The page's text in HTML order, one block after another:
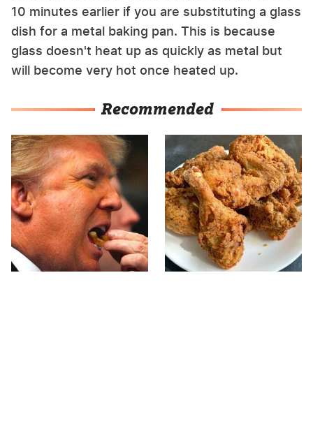
10 minutes earlier if you are substituting a glass
dish for a metal baking pan. This is because
glass doesn't heat up as quickly as metal but
will become very hot once heated up.
Recommended